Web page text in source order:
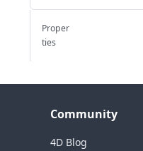
Proper
ties
Community
4D Blog